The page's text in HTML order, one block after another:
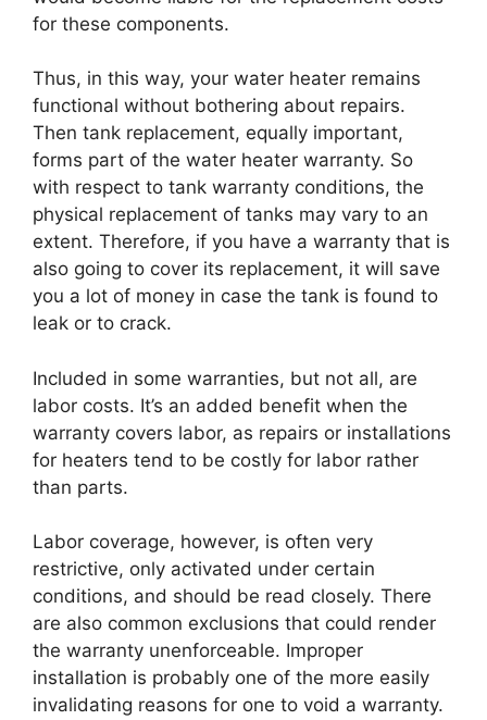
for these components.
Thus, in this way, your water heater remains
functional without bothering about repairs.
Then tank replacement, equally important,
forms part of the water heater warranty. So
with respect to tank warranty conditions, the
physical replacement of tanks may vary to an
extent. Therefore, if you have a warranty that is
also going to cover its replacement, it will save
you a lot of money in case the tank is found to
leak or to crack.
Included in some warranties, but not all, are
labor costs. It’s an added benefit when the
warranty covers labor, as repairs or installations
for heaters tend to be costly for labor rather
than parts.
Labor coverage, however, is often very
restrictive, only activated under certain
conditions, and should be read closely. There
are also common exclusions that could render
the warranty unenforceable. Improper
installation is probably one of the more easily
invalidating reasons for one to void a warranty.